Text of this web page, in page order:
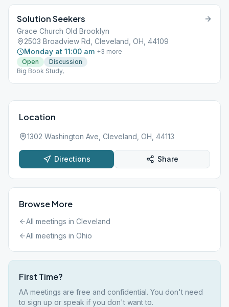
Solution Seekers
Grace Church Old Brooklyn
2503 Broadview Rd, Cleveland, OH, 44109
Monday at 11:00 am +3 more
Open
Discussion
Big Book Study,
Location
1302 Washington Ave, Cleveland, OH, 44113
Directions Share
Browse More
All meetings in Cleveland
All meetings in Ohio
First Time?
AA meetings are free and confidential. You don't need
to sign up or speak if you don't want to.